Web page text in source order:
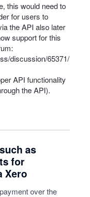
this would need to
for users to
theAPI also later
support for this
discussion/65371/
API functionality
theAPI).
as
for
Xero
over the